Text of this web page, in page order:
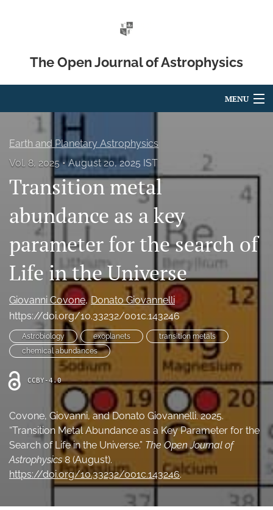
The Open Journal of Astrophysics
MENU
Editorial Board
About
Ethics Statement
search
Bluesky
(opens
a
new
(opens
in
new
tab)
RSS
(opens
a
modal
with
a
link
Earth and Planetary Astrophysics
Vol. 8, 2025
August 20, 2025 IST
Transition metal
abundance as a key
parameter for the search of
Life in the Universe
Giovanni Covone Donato Giovannelli
https://doi.org/10.33232/001c.143246
Astrobiology exoplanets
transition metals
chemical abundances
CCBY-4.0
Covone, Giovanni, and Donato Giovannelli. 2025.
“Transition Metal Abundance as a Key Parameter for the
Search of Life in the Universe.” The Open Journal of
Astrophysics8 (August).
https://doi.org/10.33232/001c.143246.